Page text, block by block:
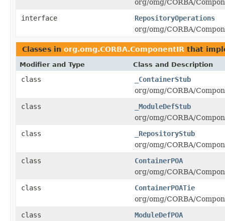
org/omg/CORBA/
interface
RepositoryOperations
org/omg/CORBA/
Classes in org.omg.CORBA.ComponentIR that
Modifier and Type Class and Description
class
_ContainerStub
org/omg/CORBA/
class
_ModuleDefStub
org/omg/CORBA/
class
_RepositoryStub
org/omg/CORBA/
class
ContainerPOA
org/omg/CORBA/
class
ContainerPOATie
org/omg/CORBA/
class
ModuleDefPOA